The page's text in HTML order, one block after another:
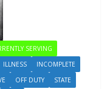
SERVING
ILLNESS
INCOMPLETE
OFF DUTY
STATE